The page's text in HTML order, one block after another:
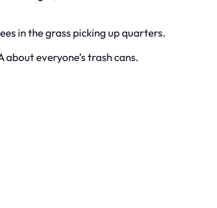
in the grass picking up quarters.
everyone’s trash cans.